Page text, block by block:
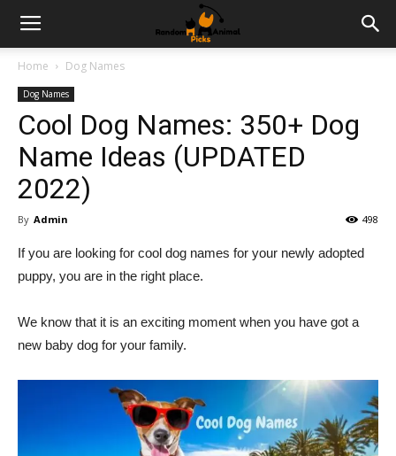
Home Dog Names
Dog Names
Cool Dog Names: 350+ Dog
Name Ideas (UPDATED
2022)
By Admin 498
If you are looking for cool dog names for your newly adopted
puppy, you are in the right place.
We know that it is an exciting moment when you have got a
new baby dog for your family.